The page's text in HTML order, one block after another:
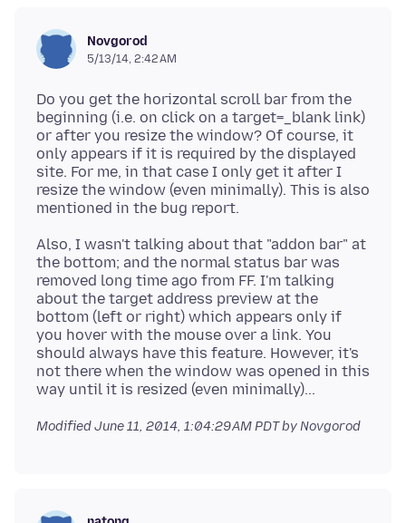
Novgorod
5/13/14, 2:42 AM
Do you get the horizontal scroll bar from the
beginning (i.e. on click on a target=_blank link)
or after you resize the window? Of course, it
only appears if it is required by the displayed
site. For me, in that case I only get it after I
resize the window (even minimally). This is also
Also, I wasn't talking about that "addon bar" at
the bottom; and the normal status bar was
removed long time ago from FF. I'm talking
about the target address preview at the
bottom (left or right) which appears only if
you hover with the mouse over a link. You
should always have this feature. However, it's
not there when the window was opened in this
ModifiedJune 11, 2014, 1:04:29 AM PDTby Novgorod